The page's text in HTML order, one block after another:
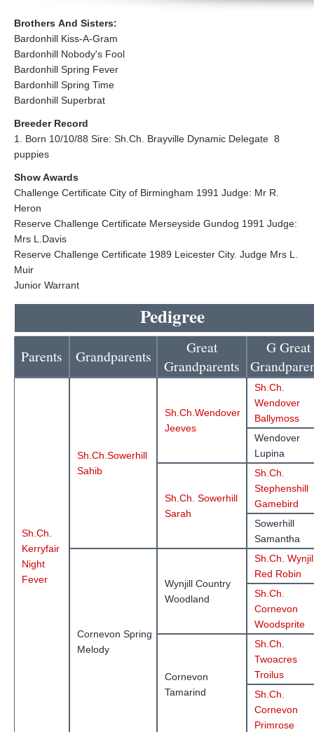
Brothers And Sisters:
Bardonhill Kiss-A-Gram
Bardonhill Nobody's Fool
Bardonhill Spring Fever
Bardonhill Spring Time
Bardonhill Superbrat
Breeder Record
1. Born 10/10/88 Sire: Sh.Ch. Brayville Dynamic Delegate 8
puppies
Show Awards
Challenge Certificate City of Birmingham 1991 Judge: Mr R.
Heron
Reserve Challenge Certificate Merseyside Gundog 1991 Judge:
Mrs L.Davis
Reserve Challenge Certificate 1989 Leicester City. Judge Mrs L.
Muir
Junior Warrant
Pedigree
Parents Grandparents
Great
Grandparents
G Great
Sh.Ch.
Kerryfair
Night
Fever
Sh.Ch.Sowerhill
Sahib
Sh.Ch.Wendover
Jeeves
Sh.Ch.
Wendover
Ballymoss
Wendover
Lupina
Sh.Ch. Sowerhill
Sarah
Sh.Ch.
Stephenshill
Gamebird
Sowerhill
Samantha
Cornevon Spring
Melody
Wynjill Country
Woodland
Sh.Ch.
Red Robin
Sh.Ch.
Cornevon
Woodsprite
Cornevon
Tamarind
Sh.Ch.
Twoacres
Troilus
Sh.Ch.
Cornevon
Primrose